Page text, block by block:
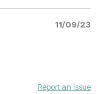
11/09/23
Report an Issue